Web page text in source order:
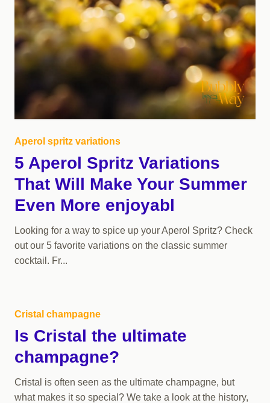
Aperol spritz variations
5 Aperol Spritz Variations
That Will Make Your Summer
Even More enjoyabl
Looking for a way to spice up your Aperol Spritz? Check
out our 5 favorite variations on the classic summer
cocktail. Fr...
Cristal champagne
Is Cristal the ultimate
champagne?
Cristal is often seen as the ultimate champagne, but
what makes it so special? We take a look at the history,